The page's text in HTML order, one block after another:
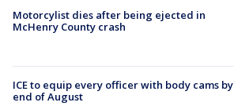
Motorcylist dies after being ejected in
McHenry County crash
ICE to equip every officer with body cams by
end of August